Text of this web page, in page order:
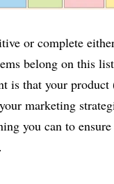
or complete
belong on this
is that your
marketing
you can to